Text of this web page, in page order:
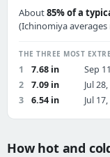
About85% of a
(Ichinomiya
THE THREE MOST
1 7.68 in
Sep
2
7.09 in
Jul
3
6.54 in Jul
How hot and